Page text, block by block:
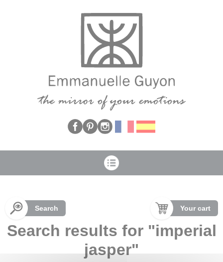
Search Your cart
Search results for "imperial
jasper"